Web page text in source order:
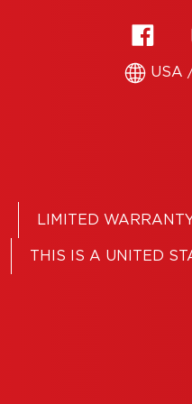
USA
LIMITED
THIS IS A UNITED